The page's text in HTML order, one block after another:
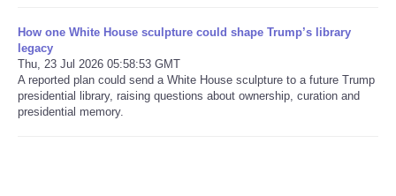
How one White House sculpture could shape Trump’s library
legacy
Thu, 23 Jul 2026 05:58:53 GMT
A reported plan could send a White House sculpture to a future Trump
presidential library, raising questions about ownership, curation and
presidential memory.